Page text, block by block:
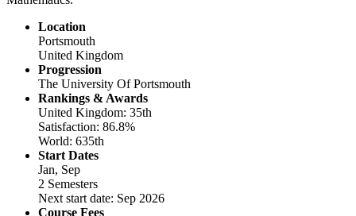
Location
Portsmouth
United Kingdom
Progression
The University Of Portsmouth
Rankings & Awards
United Kingdom: 35th
Satisfaction: 86.8%
World: 635th
Start Dates
Jan, Sep
2 Semesters
Next start date: Sep 2026
Course Fees